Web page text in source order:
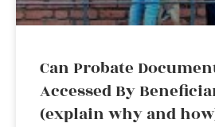
Can Probate
Accessed By
(explain why and